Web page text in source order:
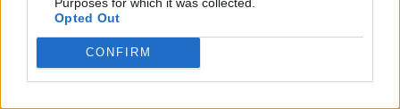
Opted Out
CONFIRM